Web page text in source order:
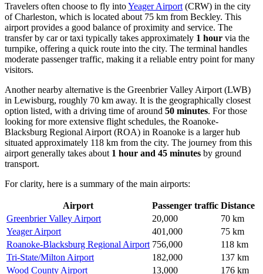
Travelers often choose to fly intoYeager Airport (CRW) in the city
of Charleston, which is located about 75 km from Beckley. This
airport provides a good balance of proximity and service. The
transfer by car or taxi typically takes approximately 1 hour via the
turnpike, offering a quick route into the city. The terminal handles
moderate passenger traffic, making it a reliable entry point for many
visitors.
Another nearby alternative is the Greenbrier Valley Airport (LWB)
in Lewisburg, roughly 70 km away. It is the geographically closest
option listed, with a driving time of around 50 minutes. For those
looking for more extensive flight schedules, the Roanoke-
Blacksburg Regional Airport (ROA) in Roanoke is a larger hub
situated approximately 118 km from the city. The journey from this
airport generally takes about 1 hour and 45 minutes by ground
transport.
For clarity, here is a summary of the main airports:
Airport Passenger traffic Distance
Greenbrier Valley Airport
20,000
70 km
Yeager Airport
401,000
75 km
Roanoke-Blacksburg Regional Airport 756,000
118 km
Tri-State/Milton Airport
182,000
137 km
Wood County Airport
13,000 176 km